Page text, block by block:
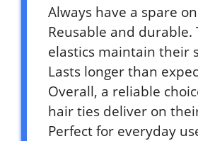
Always have a spare
Reusable and durable.
elastics maintain their
Lasts longer than
Overall, a reliable
hair ties deliver on
Perfect for everyday